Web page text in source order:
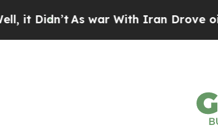
As war With Iran Drove oil Prices